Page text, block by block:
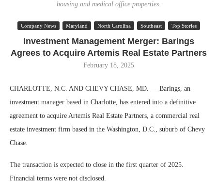
housing and medical office properties.
Company News Maryland North Carolina Southeast Top Stories
Investment Management Merger: Barings
Agrees to Acquire Artemis Real Estate Partners
February 18, 2025
CHARLOTTE, N.C. AND CHEVY CHASE, MD. — Barings, an
investment manager based in Charlotte, has entered into a definitive
agreement to acquire Artemis Real Estate Partners, a commercial real
estate investment firm based in the Washington, D.C., suburb of Chevy
Chase.
The transaction is expected to close in the first quarter of 2025.
Financial terms were not disclosed.